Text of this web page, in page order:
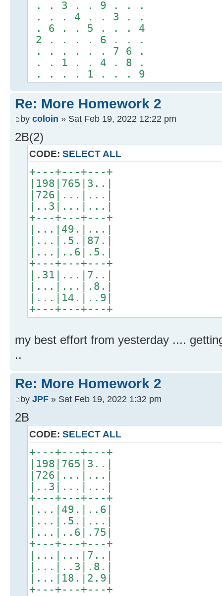
. . 3 . . 9 . . .
. . . 4 . . 3 . .
. 6 . . 5 . . . 4
2 . . . . 6 . . .
. . . . . . 7 6 .
. . 1 . . 4 . 8 .
. . . . 1 . . . 9
Re: More Homework 2
by coloin » Sat Feb 19, 2022 12:22 pm
2B(2)
CODE: SELECT ALL
+---+---+---+
|198|765|3..|
|726|...|...|
|..3|...|...|
+---+---+---+
|...|49.|...|
|...|.5.|87.|
|...|..6|.5.|
+---+---+---+
|.31|...|7..|
|...|...|.8.|
|...|14.|..9|
+---+---+---+
my best effort from yesterday ....
..
Re: More Homework 2
by JPF » Sat Feb 19, 2022 1:32 pm
2B
CODE: SELECT ALL
+---+---+---+
|198|765|3..|
|726|...|...|
|..3|...|...|
+---+---+---+
|...|49.|..6|
|...|.5.|...|
|...|..6|.75|
+---+---+---+
|...|...|7..|
|...|..3|.8.|
|...|18.|2.9|
+---+---+---+